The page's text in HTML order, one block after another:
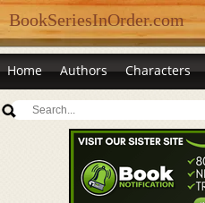
BookSeriesInOrder.com
Home Authors Characters